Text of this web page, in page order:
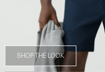
SHOP THE LOOK